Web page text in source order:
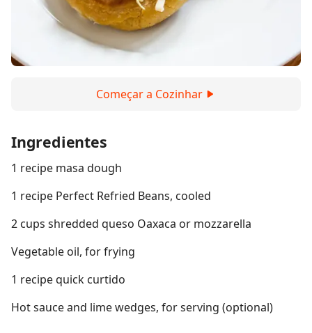
Começar a Cozinhar
Ingredientes
1 recipe masa dough
1 recipe Perfect Refried Beans, cooled
2 cups shredded queso Oaxaca or mozzarella
Vegetable oil, for frying
1 recipe quick curtido
Hot sauce and lime wedges, for serving (optional)